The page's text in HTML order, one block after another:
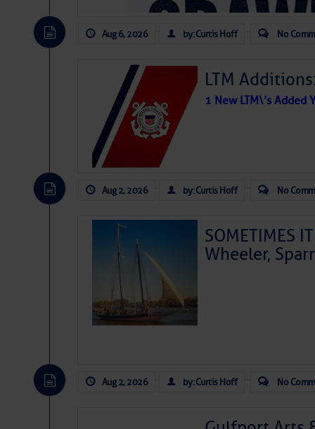
Aug 6, 2026 by: Curtis Hoff No
LTM
1 New LTM\’s Added
Aug 2, 2026 by: Curtis Hoff No
SOMETIMES
Wheeler,
Aug 2, 2026 by: Curtis Hoff No